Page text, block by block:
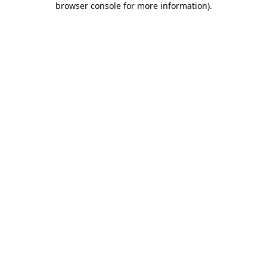
browser console for more information).